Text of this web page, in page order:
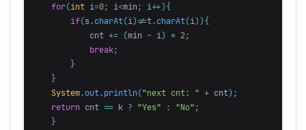
for(int i =0; i <min ; i ++){
if(s . charAt(i )!=t. charAt(i )){
cnt += (min - i ) * 2 ;
break;
}
}
System. out. println("next cnt: " + cnt);
return cnt == k ? "Yes" : "No" ;
}